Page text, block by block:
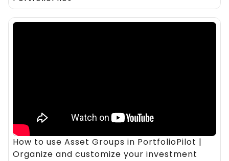
How to use Asset Groups in PortfolioPilot |
Organize and customize your investment